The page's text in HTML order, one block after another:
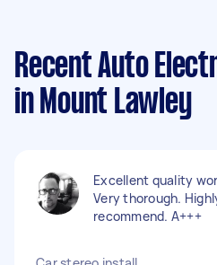
Recent Auto
in Mount Lawley
Excellent quality
Very thorough.
recommend. A+++